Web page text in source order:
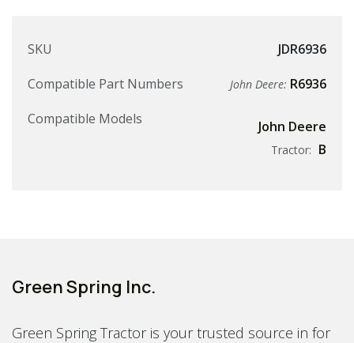
SKU
JDR6936
Compatible Part Numbers
John Deere: R6936
Compatible Models
John Deere
Tractor: B
Green Spring Inc.
Green Spring Tractor is your trusted source in for